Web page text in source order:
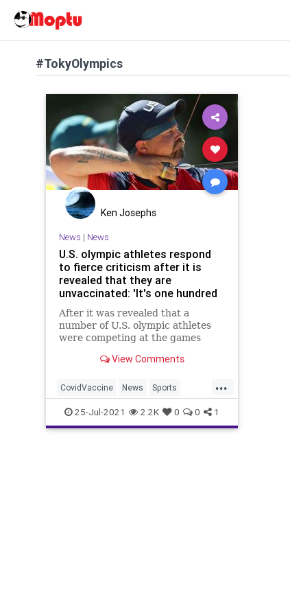
#TokyOlympics
Ken Josephs
News | News
U.S. olympic athletes respond
to fierce criticism after it is
revealed that they are
unvaccinated: 'It's one hundred
percent a personal choice'
After it was revealed that a
number of U.S. olympic athletes
were competing at the games
faced fierce criticism online,
back in defense of their choice not
to receive the COVID-19 vaccine.
T
View Comments
...
CovidVaccine News Sports
TokyOlympics USOlympicTeam
25-Jul-2021 2.2K 0 0 1